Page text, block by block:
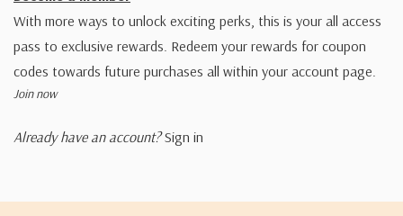
With more ways to unlock exciting perks, this is your all access
pass to exclusive rewards. Redeem your rewards for coupon
codes towards future purchases all within your account page.
Join now
Already have an account? Sign in